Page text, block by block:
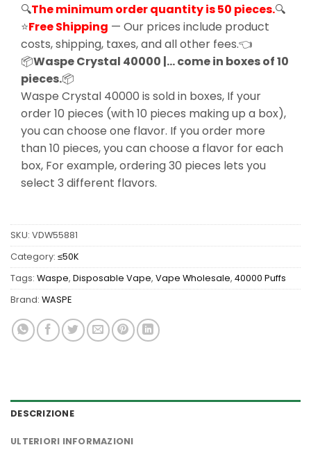
🔍The minimum order quantity is 50 pieces.🔍
⭐Free Shipping — Our prices include product
costs, shipping, taxes, and all other fees.👈
📦Waspe Crystal 40000 |… come in boxes of 10
pieces.📦
Waspe Crystal 40000 is sold in boxes, If your
order 10 pieces (with 10 pieces making up a box),
you can choose one flavor. If you order more
than 10 pieces, you can choose a flavor for each
box, For example, ordering 30 pieces lets you
select 3 different flavors.
SKU: VDW55881
Category: ≤50K
Tags: Waspe, Disposable Vape, Vape Wholesale, 40000 Puffs
Brand: WASPE
DESCRIZIONE
ULTERIORI INFORMAZIONI